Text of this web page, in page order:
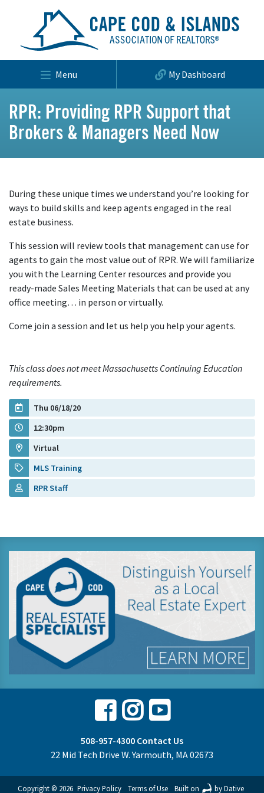
Menu My Dashboard
RPR: Providing RPR Support that
Brokers & Managers Need Now
During these unique times we understand you’re looking for
ways to build skills and keep agents engaged in the real
estate business.
This session will review tools that management can use for
agents to gain the most value out of RPR. We will familiarize
you with the Learning Center resources and provide you
ready-made Sales Meeting Materials that can be used at any
office meeting… in person or virtually.
Come join a session and let us help you help your agents.
This class does not meet Massachusetts Continuing Education
requirements.
Thu 06/18/20
12:30pm
Virtual
MLS Training
RPR Staff
Facebook
Instagram
Youtube
508-957-4300 Contact Us
22 Mid Tech Drive W. Yarmouth, MA 02673
Copyright © 2026 Privacy Policy Terms of Use Built on by Dative